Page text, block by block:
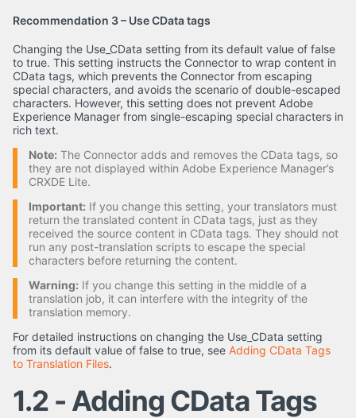
Recommendation 3 – Use CData tags
Changing the Use_CData setting from its default value of false
to true. This setting instructs the Connector to wrap content in
CData tags, which prevents the Connector from escaping
special characters, and avoids the scenario of double-escaped
characters. However, this setting does not prevent Adobe
Experience Manager from single-escaping special characters in
rich text.
Note: The Connector adds and removes the CData tags, so
they are not displayed within Adobe Experience Manager’s
CRXDE Lite.
Important: If you change this setting, your translators must
return the translated content in CData tags, just as they
received the source content in CData tags. They should not
run any post-translation scripts to escape the special
characters before returning the content.
Warning: If you change this setting in the middle of a
translation job, it can interfere with the integrity of the
translation memory.
For detailed instructions on changing the Use_CData setting
from its default value of false to true, see Adding CData Tags
to Translation Files.
1.2 - Adding CData Tags